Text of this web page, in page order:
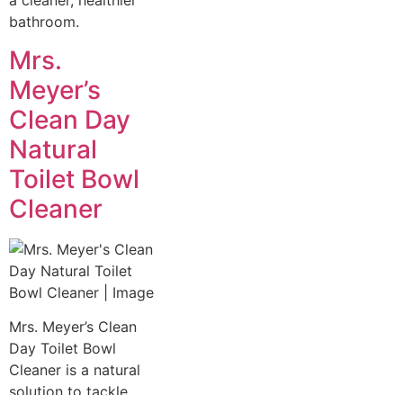
bathroom.
Mrs.
Meyer’s
Clean Day
Natural
Toilet Bowl
Cleaner
Mrs. Meyer’s Clean
Day Toilet Bowl
Cleaner is a natural
solution to tackle